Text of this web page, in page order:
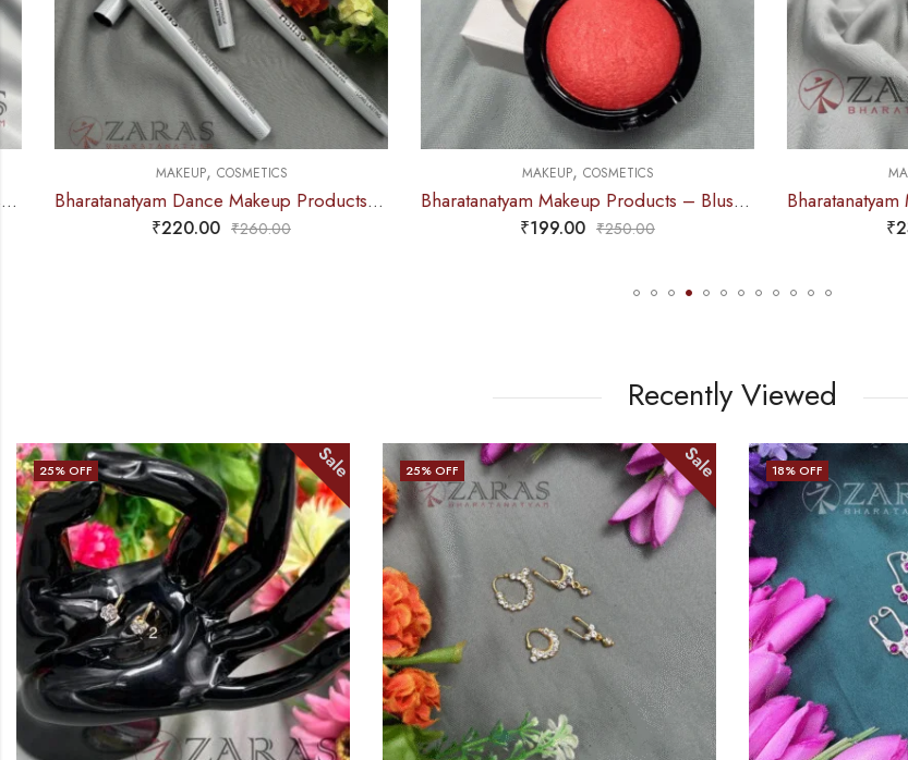
MAKEUP,COSMETICS
Bharatanatyam Dance Makeup Products – Eyeliner Sketch (Black) Maliao
220.00 ₹260.00
MAKEUP,COSMETICS
Bharatanatyam Makeup Products – Blusher (Pink)
199.00 ₹250.00
MAKEUP
Recently Viewed
25% OFF Sale 25% OFF Sale 18% OFF